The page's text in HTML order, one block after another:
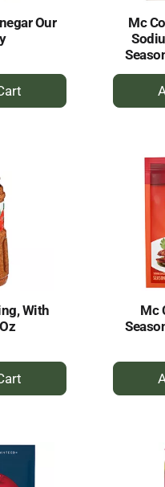
Our
Mc
With
Mc